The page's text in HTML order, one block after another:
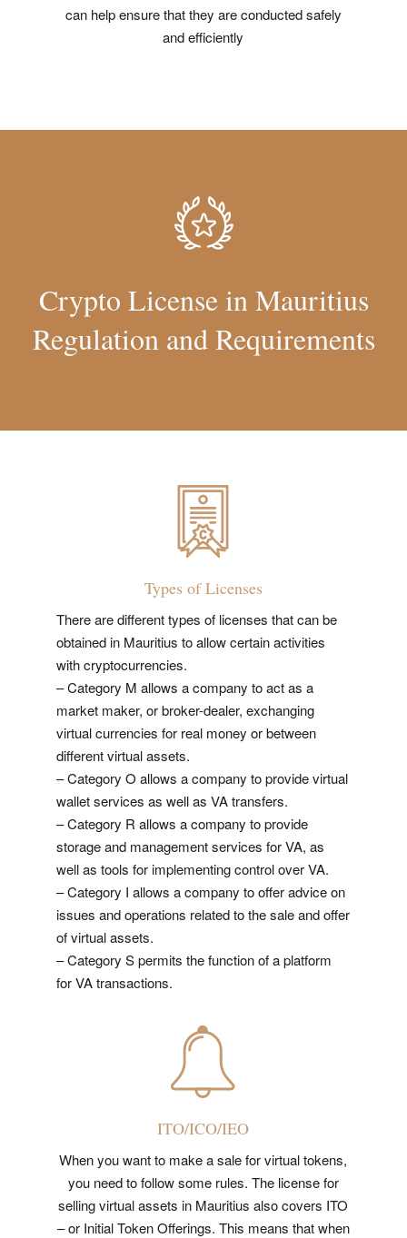
can help ensure that they are conducted safely
and efficiently
Crypto License in Mauritius
Regulation and Requirements
Types of Licenses
There are different types of licenses that can be
obtained in Mauritius to allow certain activities
with cryptocurrencies.
– Category M allows a company to act as a
market maker, or broker-dealer, exchanging
virtual currencies for real money or between
different virtual assets.
– Category O allows a company to provide virtual
wallet services as well as VA transfers.
– Category R allows a company to provide
storage and management services for VA, as
well as tools for implementing control over VA.
– Category I allows a company to offer advice on
issues and operations related to the sale and offer
of virtual assets.
– Category S permits the function of a platform
for VA transactions.
ITO/ICO/IEO
When you want to make a sale for virtual tokens,
you need to follow some rules. The license for
selling virtual assets in Mauritius also covers ITO
– or Initial Token Offerings. This means that when